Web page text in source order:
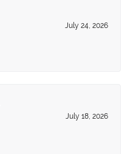
July 24, 2026
July 18, 2026